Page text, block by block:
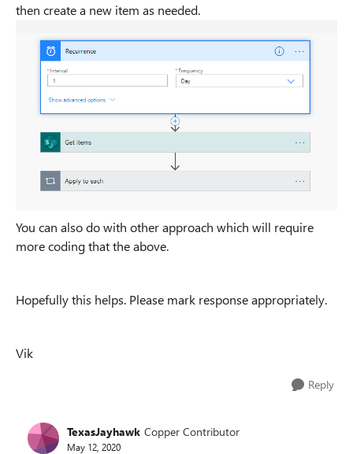
then create a new item as needed.
You can also do with other approach which will require
more coding that the above.
Hopefully this helps. Please mark response appropriately.
Vik
Reply
TexasJayhawk Copper Contributor
May 12, 2020